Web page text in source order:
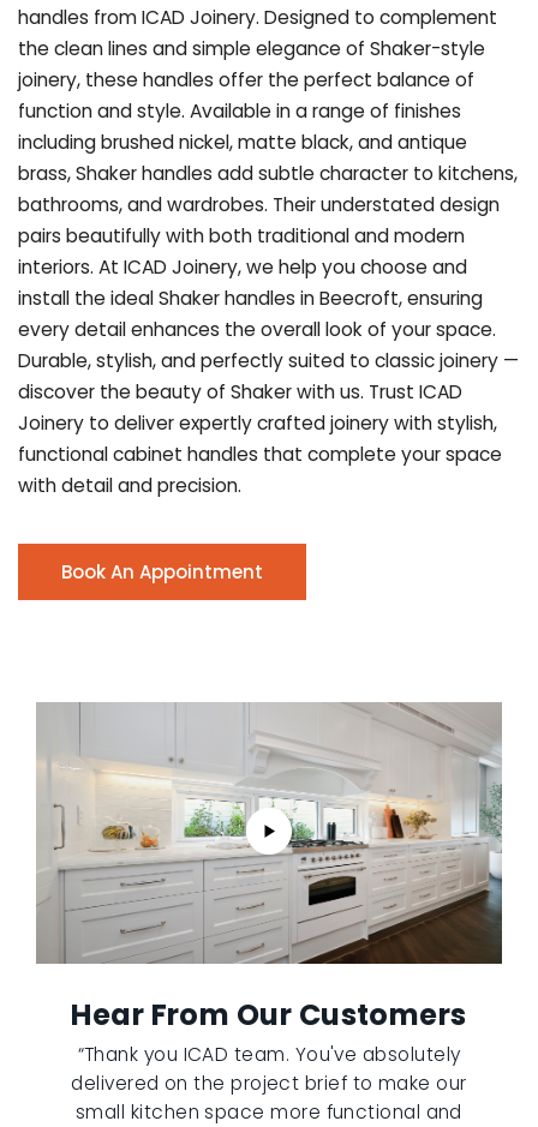
handles from ICAD Joinery. Designed to complement
the clean lines and simple elegance of Shaker-style
joinery, these handles offer the perfect balance of
function and style. Available in a range of finishes
including brushed nickel, matte black, and antique
brass, Shaker handles add subtle character to kitchens,
bathrooms, and wardrobes. Their understated design
pairs beautifully with both traditional and modern
interiors. At ICAD Joinery, we help you choose and
install the ideal Shaker handles in Beecroft, ensuring
every detail enhances the overall look of your space.
Durable, stylish, and perfectly suited to classic joinery —
discover the beauty of Shaker with us. Trust ICAD
Joinery to deliver expertly crafted joinery with stylish,
functional cabinet handles that complete your space
with detail and precision.
Book An Appointment
Hear From Our Customers
“Thank you ICAD team. You've absolutely
delivered on the project brief to make our
small kitchen space more functional and